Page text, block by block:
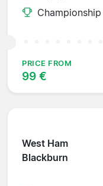
Championship
PRICE FROM
99 €
West Ham
Blackburn